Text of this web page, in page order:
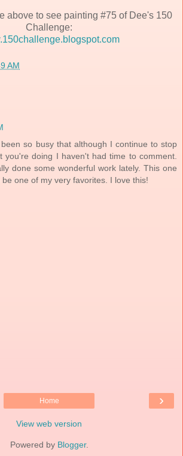
above to see painting #75 of Dee's 150
Challenge:
AM
so busy that although I continue to stop
you're doing I haven't had time to comment.
done some wonderful work lately. This one
be one of my very favorites. I love this!
›
Home
View web version
Powered by Blogger.